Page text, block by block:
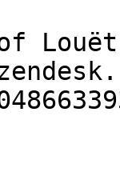
of